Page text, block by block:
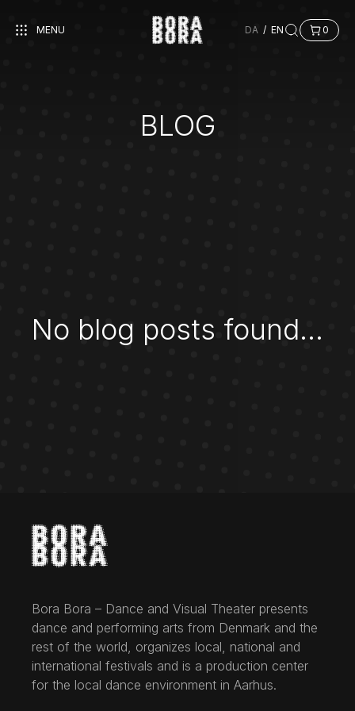
MENU DA / EN 0
BLOG
No blog posts found...
Bora Bora – Dance and Visual Theater presents
dance and performing arts from Denmark and the
rest of the world, organizes local, national and
international festivals and is a production center
for the local dance environment in Aarhus.